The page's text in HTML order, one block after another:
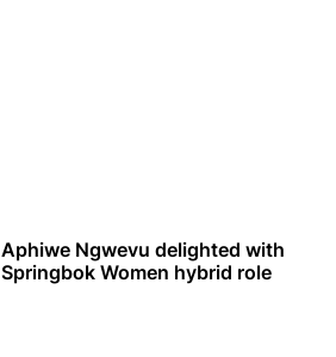
Aphiwe Ngwevu delighted with
Springbok Women hybrid role